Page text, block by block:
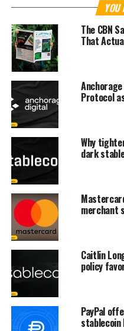
The CBN
That
Protocol
Why
dark
merchant
Caitlin
policy
PayPal
stablecoin